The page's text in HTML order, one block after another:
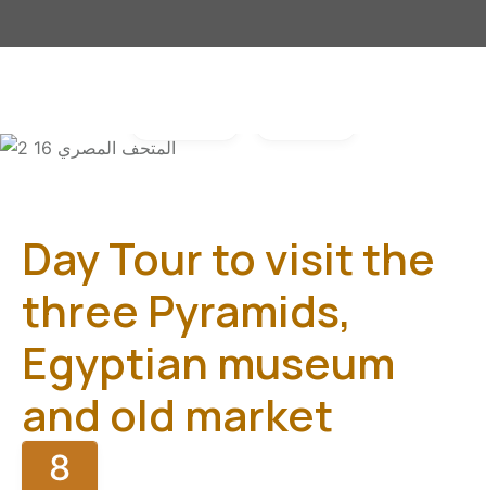
Day Tour to visit the
three Pyramids,
Egyptian museum
and old market
8